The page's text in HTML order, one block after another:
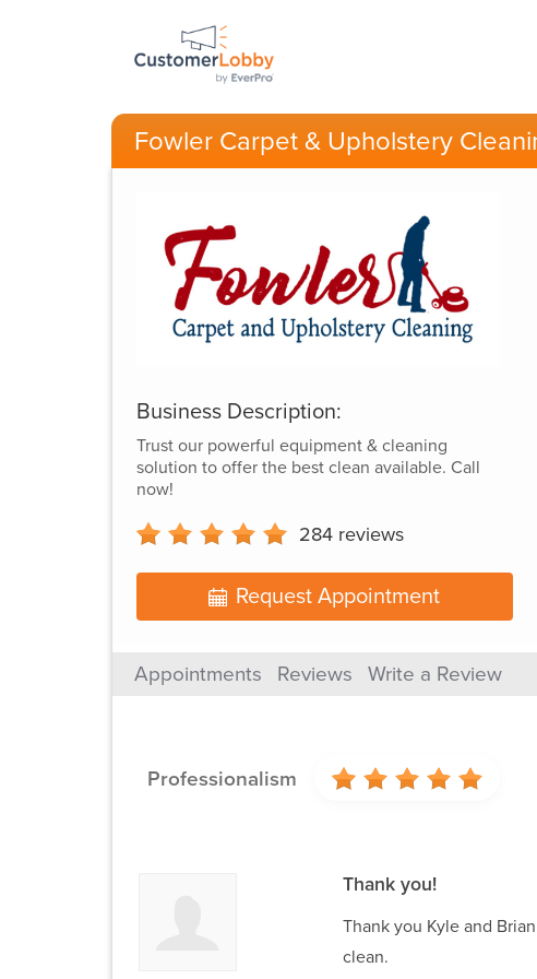
Fowler Carpet & Upholstery
Business Description:
Trust our powerful equipment & cleaning
solution to offer the best clean available. Call
now!
284 reviews
Request Appointment
Appointments Reviews Write a Review
Professionalism
Thank you!
Thank you Kyle and
clean.